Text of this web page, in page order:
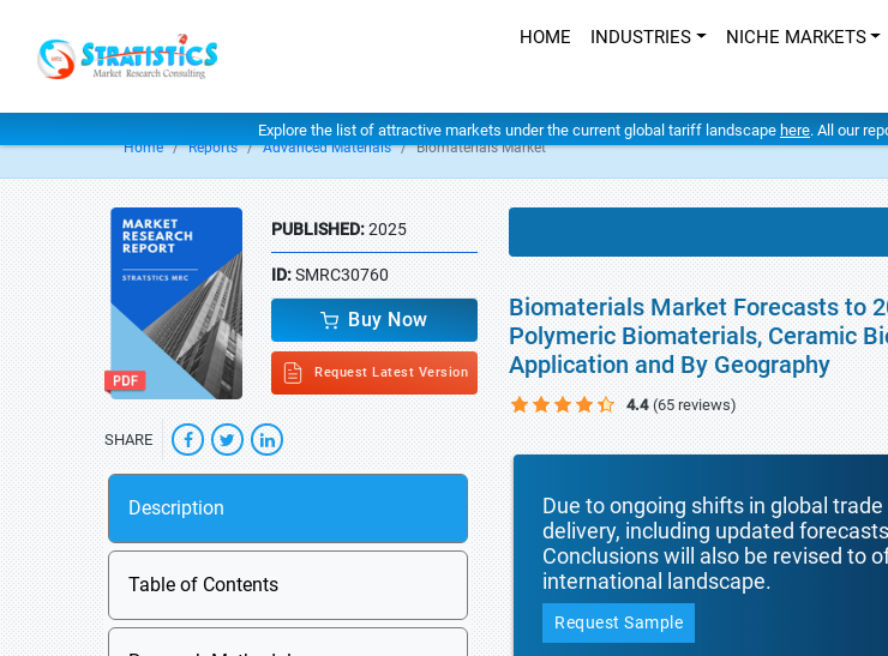
HOME INDUSTRIES NICHE MARKETS
Explore the list of attractive markets under the current global tariff landscape here. All our
Home Reports Advanced Materials Biomaterials Market
PUBLISHED:2025
ID:SMRC30760
Buy Now
Request Latest Version
SHARE
Description
Table of Contents
Biomaterials Market Forecasts to
Polymeric Biomaterials, Ceramic
Application and By Geography
4.4 (65 reviews)
Due to ongoing shifts in global
delivery, including updated
Conclusions will also be revised to
international landscape.
Request Sample